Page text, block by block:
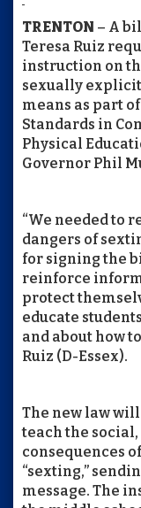
TRENTON – A
Teresa Ruiz
instruction on
sexually
means as part
Standards in
Physical
Governor Phil
“We needed to
dangers of
for signing the
reinforce
protect
educate
and about how
Ruiz (D-Essex).
The new law
teach the
consequences
“sexting,”
message. The